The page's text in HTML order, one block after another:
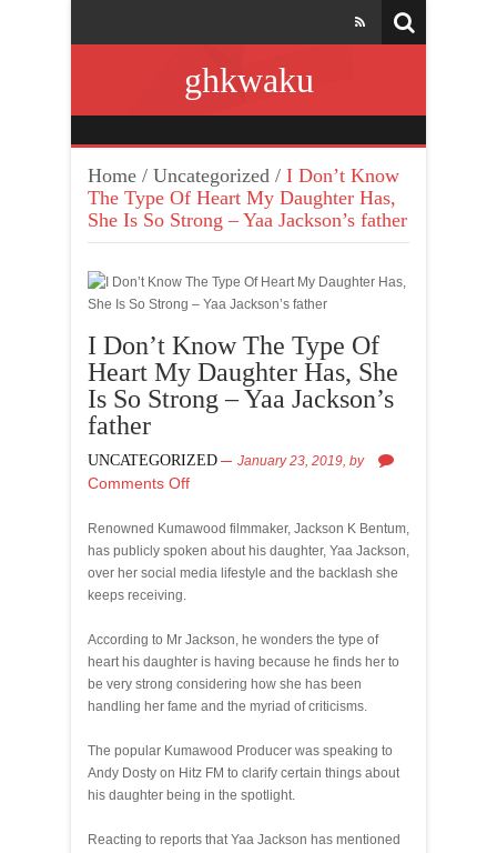
ghkwaku
Home / Uncategorized / I Don’t Know
The Type Of Heart My Daughter Has,
She Is So Strong – Yaa Jackson’s father
I Don’t Know The Type Of
Heart My Daughter Has, She
Is So Strong – Yaa Jackson’s
father
UNCATEGORIZED January 23, 2019, by
Comments Off
Renowned Kumawood filmmaker, Jackson K Bentum,
has publicly spoken about his daughter, Yaa Jackson,
over her social media lifestyle and the backlash she
keeps receiving.
According to Mr Jackson, he wonders the type of
heart his daughter is having because he finds her to
be very strong considering how she has been
handling her fame and the myriad of criticisms.
The popular Kumawood Producer was speaking to
Andy Dosty on Hitz FM to clarify certain things about
his daughter being in the spotlight.
Reacting to reports that Yaa Jackson has mentioned